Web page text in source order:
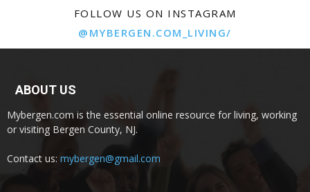
FOLLOW US ON INSTAGRAM
@MYBERGEN.COM_LIVING/
ABOUT US
Mybergen.com is the essential online resource for living, working
or visiting Bergen County, NJ.
Contact us: mybergen@gmail.com